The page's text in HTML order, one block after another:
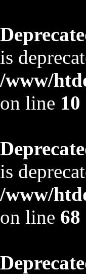
is
/www/
on line 10
is
/www/
on line 68